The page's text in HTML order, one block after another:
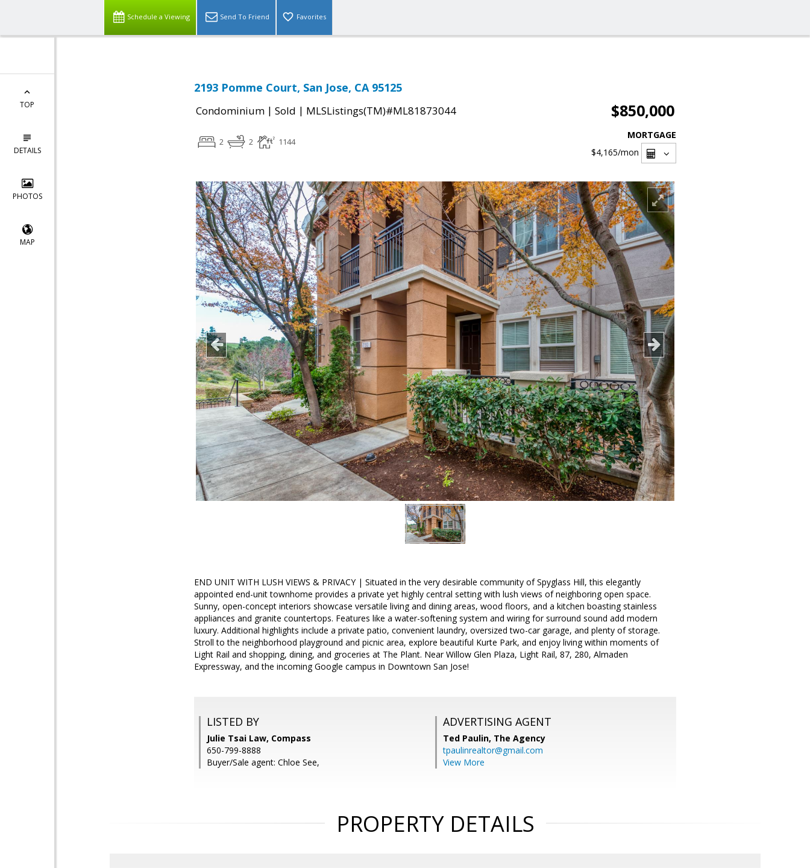
Schedule a Viewing Send To Friend Favorites
TOP
DETAILS
PHOTOS
MAP
2193 Pomme Court, San Jose, CA 95125
Condominium | Sold | MLSListings(TM)#ML81873044 $850,000
2 2 1144
MORTGAGE
$4,165/mon
END UNIT WITH LUSH VIEWS & PRIVACY | Situated in the very desirable community of Spyglass Hill, this elegantly
appointed end-unit townhome provides a private yet highly central setting with lush views of neighboring open space.
Sunny, open-concept interiors showcase versatile living and dining areas, wood floors, and a kitchen boasting stainless
appliances and granite countertops. Features like a water-softening system and wiring for surround sound add modern
luxury. Additional highlights include a private patio, convenient laundry, oversized two-car garage, and plenty of storage.
Stroll to the neighborhood playground and picnic area, explore beautiful Kurte Park, and enjoy living within moments of
Light Rail and shopping, dining, and groceries at The Plant. Near Willow Glen Plaza, Light Rail, 87, 280, Almaden
Expressway, and the incoming Google campus in Downtown San Jose!
LISTED BY
Julie Tsai Law, Compass
650-799-8888
Buyer/Sale agent: Chloe See,
ADVERTISING AGENT
Ted Paulin, The Agency
tpaulinrealtor@gmail.com
View More
PROPERTY DETAILS